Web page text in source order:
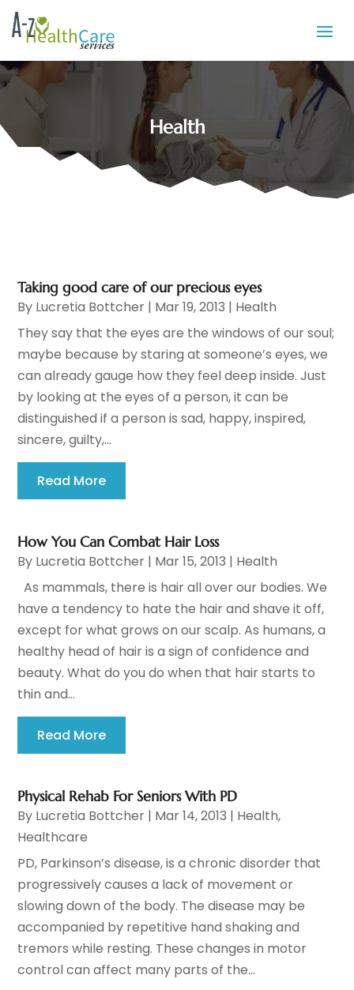
Health
Taking good care of our precious eyes
By Lucretia Bottcher | Mar 19, 2013 | Health
They say that the eyes are the windows of our soul;
maybe because by staring at someone’s eyes, we
can already gauge how they feel deep inside. Just
by looking at the eyes of a person, it can be
distinguished if a person is sad, happy, inspired,
sincere, guilty,...
Read More
How You Can Combat Hair Loss
By Lucretia Bottcher | Mar 15, 2013 | Health
As mammals, there is hair all over our bodies. We
have a tendency to hate the hair and shave it off,
except for what grows on our scalp. As humans, a
healthy head of hair is a sign of confidence and
beauty. What do you do when that hair starts to
thin and...
Read More
Physical Rehab For Seniors With PD
By Lucretia Bottcher | Mar 14, 2013 | Health,
Healthcare
PD, Parkinson’s disease, is a chronic disorder that
progressively causes a lack of movement or
slowing down of the body. The disease may be
accompanied by repetitive hand shaking and
tremors while resting. These changes in motor
control can affect many parts of the...